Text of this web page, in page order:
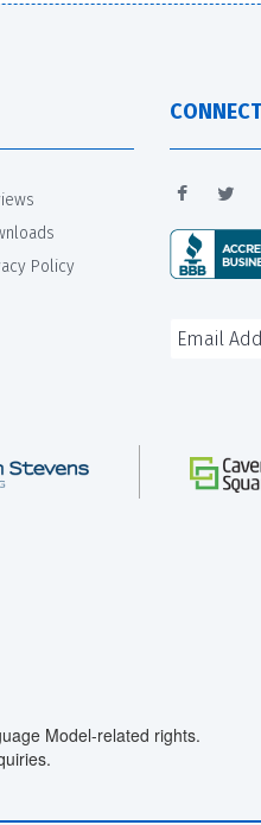
Policy
CONNECT
Model-related rights.